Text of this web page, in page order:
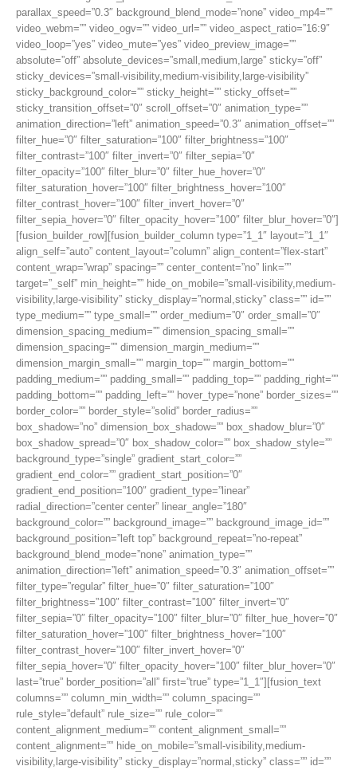
parallax_speed=”0.3″ background_blend_mode=”none” video_mp4=””
video_webm=”” video_ogv=”” video_url=”” video_aspect_ratio=”16:9″
video_loop=”yes” video_mute=”yes” video_preview_image=””
absolute=”off” absolute_devices=”small,medium,large” sticky=”off”
sticky_devices=”small-visibility,medium-visibility,large-visibility”
sticky_background_color=”” sticky_height=”” sticky_offset=””
sticky_transition_offset=”0″ scroll_offset=”0″ animation_type=””
animation_direction=”left” animation_speed=”0.3″ animation_offset=””
filter_hue=”0″ filter_saturation=”100″ filter_brightness=”100″
filter_contrast=”100″ filter_invert=”0″ filter_sepia=”0″
filter_opacity=”100″ filter_blur=”0″ filter_hue_hover=”0″
filter_saturation_hover=”100″ filter_brightness_hover=”100″
filter_contrast_hover=”100″ filter_invert_hover=”0″
filter_sepia_hover=”0″ filter_opacity_hover=”100″ filter_blur_hover=”0″]
[fusion_builder_row][fusion_builder_column type=”1_1″ layout=”1_1″
align_self=”auto” content_layout=”column” align_content=”flex-start”
content_wrap=”wrap” spacing=”” center_content=”no” link=””
target=”_self” min_height=”” hide_on_mobile=”small-visibility,medium-
visibility,large-visibility” sticky_display=”normal,sticky” class=”” id=””
type_medium=”” type_small=”” order_medium=”0″ order_small=”0″
dimension_spacing_medium=”” dimension_spacing_small=””
dimension_spacing=”” dimension_margin_medium=””
dimension_margin_small=”” margin_top=”” margin_bottom=””
padding_medium=”” padding_small=”” padding_top=”” padding_right=””
padding_bottom=”” padding_left=”” hover_type=”none” border_sizes=””
border_color=”” border_style=”solid” border_radius=””
box_shadow=”no” dimension_box_shadow=”” box_shadow_blur=”0″
box_shadow_spread=”0″ box_shadow_color=”” box_shadow_style=””
background_type=”single” gradient_start_color=””
gradient_end_color=”” gradient_start_position=”0″
gradient_end_position=”100″ gradient_type=”linear”
radial_direction=”center center” linear_angle=”180″
background_color=”” background_image=”” background_image_id=””
background_position=”left top” background_repeat=”no-repeat”
background_blend_mode=”none” animation_type=””
animation_direction=”left” animation_speed=”0.3″ animation_offset=””
filter_type=”regular” filter_hue=”0″ filter_saturation=”100″
filter_brightness=”100″ filter_contrast=”100″ filter_invert=”0″
filter_sepia=”0″ filter_opacity=”100″ filter_blur=”0″ filter_hue_hover=”0″
filter_saturation_hover=”100″ filter_brightness_hover=”100″
filter_contrast_hover=”100″ filter_invert_hover=”0″
filter_sepia_hover=”0″ filter_opacity_hover=”100″ filter_blur_hover=”0″
last=”true” border_position=”all” first=”true” type=”1_1″][fusion_text
columns=”” column_min_width=”” column_spacing=””
rule_style=”default” rule_size=”” rule_color=””
content_alignment_medium=”” content_alignment_small=””
content_alignment=”” hide_on_mobile=”small-visibility,medium-
visibility,large-visibility” sticky_display=”normal,sticky” class=”” id=””